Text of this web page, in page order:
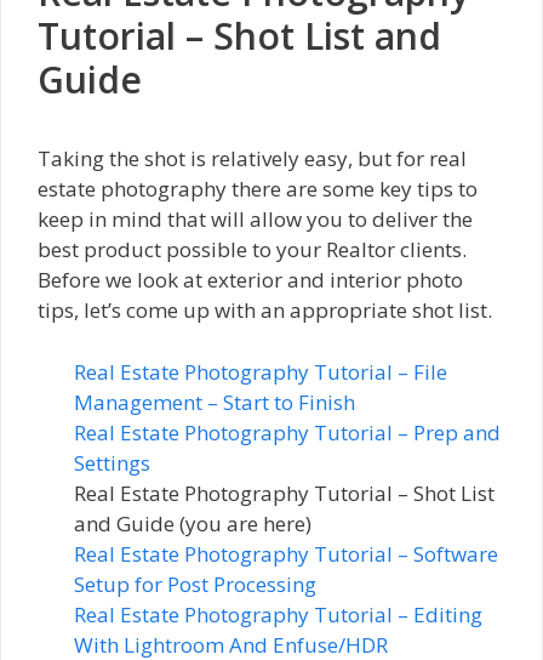
Tutorial – Shot List and
Guide
Taking the shot is relatively easy, but for real
estate photography there are some key tips to
keep in mind that will allow you to deliver the
best product possible to your Realtor clients.
Before we look at exterior and interior photo
tips, let’s come up with an appropriate shot list.
Real Estate Photography Tutorial – File
Management – Start to Finish
Real Estate Photography Tutorial – Prep and
Settings
Real Estate Photography Tutorial – Shot List
and Guide (you are here)
Real Estate Photography Tutorial – Software
Setup for Post Processing
Real Estate Photography Tutorial – Editing
With Lightroom And Enfuse/HDR